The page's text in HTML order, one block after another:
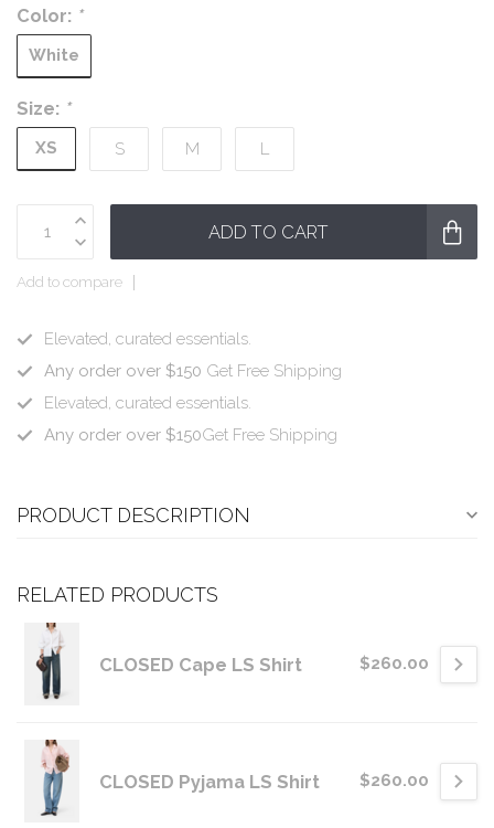
Color: *
White
Size: *
XS S M L
ADD TO CART
Add to compare
Elevated, curated essentials.
Any order over $150 Get Free Shipping
Elevated, curated essentials.
Any order over $150Get Free Shipping
PRODUCT DESCRIPTION
RELATED PRODUCTS
CLOSED Cape LS Shirt $260.00
CLOSED Pyjama LS Shirt $260.00